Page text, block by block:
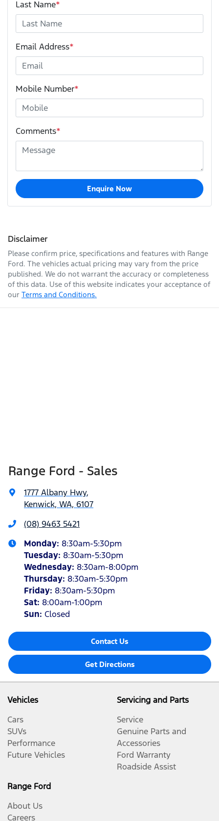
Last Name*
Email Address*
Mobile Number*
Comments*
Enquire Now
Disclaimer
Please confirm price, specifications and features with Range
Ford. The vehicles actual pricing may vary from the price
published. We do not warrant the accuracy or completeness
of this data. Use of this website indicates your acceptance of
our Terms and Conditions.
Range Ford - Sales
1777 Albany Hwy,
Kenwick, WA, 6107
(08) 9463 5421
Monday: 8:30am-5:30pm
Tuesday: 8:30am-5:30pm
Wednesday: 8:30am-8:00pm
Thursday: 8:30am-5:30pm
Friday: 8:30am-5:30pm
Sat: 8:00am-1:00pm
Sun: Closed
Contact Us
Get Directions
Vehicles
Cars
SUVs
Performance
Future Vehicles
Servicing and Parts
Service
Genuine Parts and
Accessories
Ford Warranty
Roadside Assist
Range Ford
About Us
Careers